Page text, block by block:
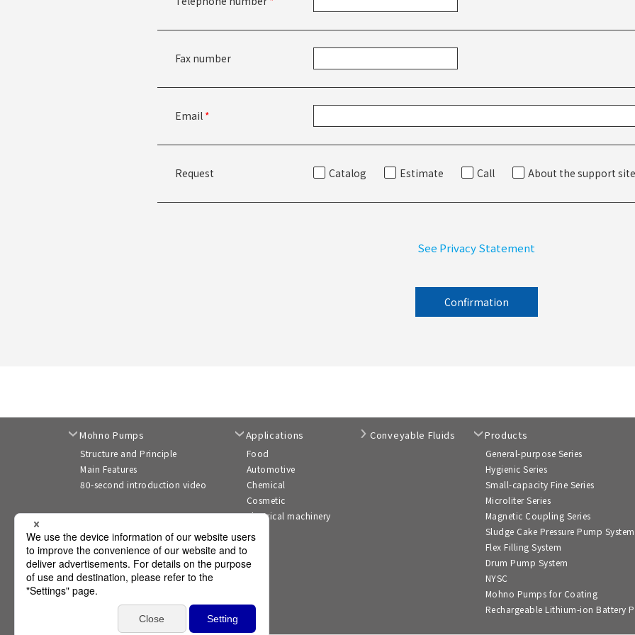
Fax number
Email *
Request Catalog Estimate Call About the support site
See Privacy Statement
Confirmation
Mohno Pumps
Structure and Principle
Main Features
80-second introduction video
Applications
Food
Automotive
Chemical
Cosmetic
Electrical machinery
Conveyable Fluids Products
General-purpose Series
Hygienic Series
Small-capacity Fine Series
Microliter Series
Magnetic Coupling Series
Sludge Cake Pressure Pump System
Flex Filling System
Drum Pump System
NYSC
Mohno Pumps for Coating
Rechargeable Lithium-ion Battery